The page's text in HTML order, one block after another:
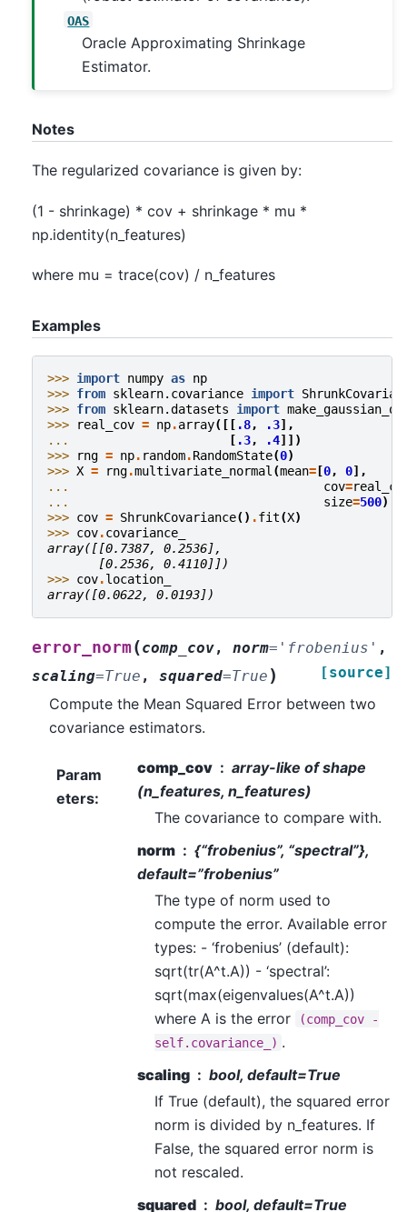
OAS
Oracle Approximating Shrinkage
Estimator.
Notes
The regularized covariance is given by:
(1 - shrinkage) * cov + shrinkage * mu *
np.identity(n_features)
where mu = trace(cov) / n_features
Examples
>>> import numpy as np
>>> from sklearn.covariance import
>>> from sklearn.datasets import
>>>
real_cov = np.array([[ .8, .3],
...
[ .3, .4]])
>>>
rng = np. random.RandomState(0)
>>> X = rng.multivariate_normal (mean=[0, 0],
...
cov=
...
size=500)
>>> cov = ShrunkCovariance() .fit(X)
>>> cov.covariance_
array([[0.7387, 0.2536],
       [0.2536, 0.4110]])
>>> cov.location_
array([0.0622, 0.0193])
error_norm(comp_cov,norm= 'frobenius' ,
scaling=True ,squared=True ) [source]
Compute the Mean Squared Error between two
covariance estimators.
Param
eters:
comp_cov
array-like of shape
(n_features, n_features)
The covariance to compare with.
norm
{“frobenius”, “spectral”},
default=”frobenius”
The type of norm used to
compute the error. Available error
types: - ‘frobenius’ (default):
sqrt(tr(A^t.A)) - ‘spectral’:
sqrt(max(eigenvalues(A^t.A))
where A is the error
(comp_cov
-
self.covariance_) .
scaling
bool, default=True
If True (default), the squared error
norm is divided by n_features. If
False, the squared error norm is
not rescaled.
squared
bool, default=True